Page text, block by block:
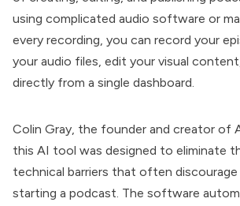
using complicated audio software or
every recording, you can record your
your audio files, edit your visual
directly from a single dashboard.
Colin Gray, the founder and creator of
this AI tool was designed to eliminate
technical barriers that often
starting a podcast. The software